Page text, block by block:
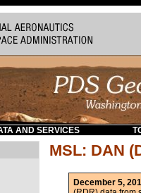
AND SERVICES
MSL: DAN
December 5,